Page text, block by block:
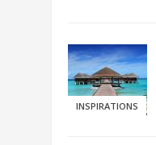
INSPIRATIONS